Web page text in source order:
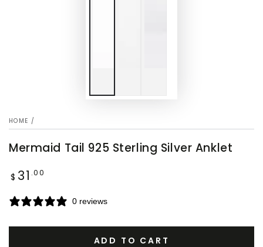
HOME /
Mermaid Tail 925 Sterling Silver Anklet
Regular
$ 31 .00
0 reviews
ADD TO CART